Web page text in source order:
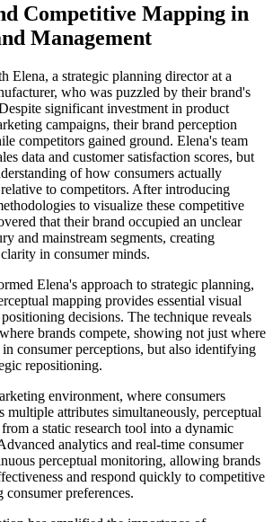
Competitive Mapping in
Management
Elena, a strategic planning director at a
who was puzzled by their brand's
significant investment in product
campaigns, their brand perception
competitors gained ground. Elena's team
data and customer satisfaction scores, but
of how consumers actually
to competitors. After introducing
to visualize these competitive
that their brand occupied an unclear
and mainstream segments, creating
in consumer minds.
Elena's approach to strategic planning,
mapping provides essential visual
decisions. The technique reveals
brands compete, showing not just where
consumer perceptions, but also identifying
repositioning.
environment, where consumers
multiple attributes simultaneously, perceptual
a static research tool into a dynamic
analytics and real-time consumer
perceptual monitoring, allowing brands
and respond quickly to competitive
preferences.